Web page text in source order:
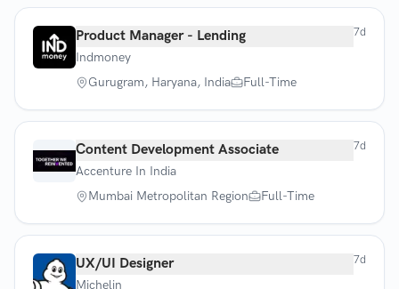
Product Manager - Lending
Indmoney
Gurugram, Haryana, India
Full-Time
7d
Content Development Associate
Accenture In India
Mumbai Metropolitan Region
Full-Time
7d
UX/UI Designer
Michelin
7d